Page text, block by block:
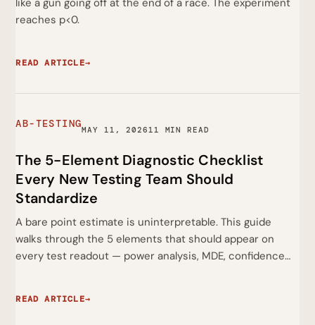
like a gun going off at the end of a race. The experiment
reaches p<0.
READ ARTICLE→
AB-TESTINGMAY 11, 202611 MIN READ
The 5-Element Diagnostic Checklist
Every New Testing Team Should
Standardize
A bare point estimate is uninterpretable. This guide
walks through the 5 elements that should appear on
every test readout — power analysis, MDE, confidence…
READ ARTICLE→